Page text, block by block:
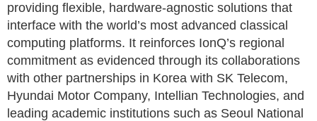
providing flexible, hardware-agnostic solutions that
interface with the world’s most advanced classical
computing platforms. It reinforces IonQ’s regional
commitment as evidenced through its collaborations
with other partnerships in Korea with SK Telecom,
Hyundai Motor Company, Intellian Technologies, and
leading academic institutions such as Seoul National